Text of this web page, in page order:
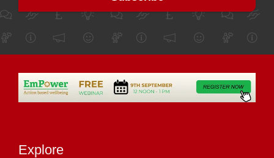
Explore